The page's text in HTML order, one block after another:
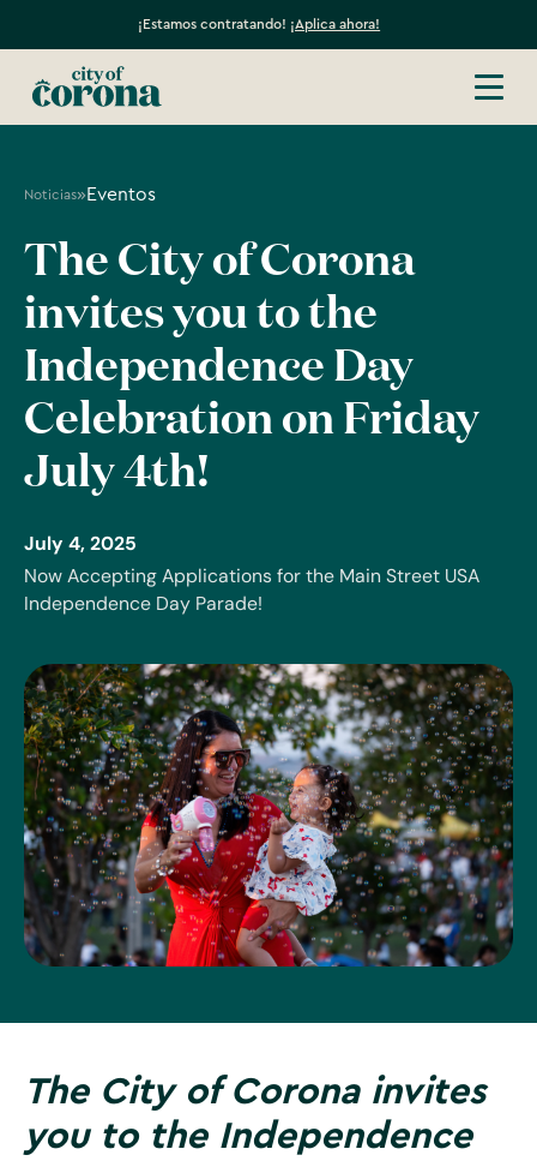
¡Estamos contratando! ¡Aplica ahora!
Noticias»Eventos
The City of Corona
invites you to the
Independence Day
Celebration on Friday
July 4th!
July 4, 2025
Now Accepting Applications for the Main Street USA
Independence Day Parade!
The City of Corona invites
you to the Independence